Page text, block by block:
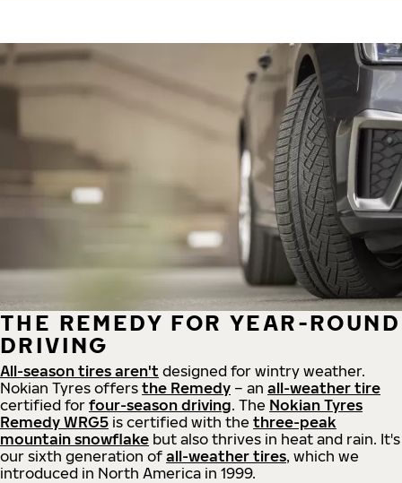
THE REMEDY FOR YEAR-ROUND
DRIVING
All-season tires aren't designed for wintry weather.
Nokian Tyres offers the Remedy – an all-weather tire
certified for four-season driving. The Nokian Tyres
Remedy WRG5 is certified with the three-peak
mountain snowflake but also thrives in heat and rain. It's
our sixth generation of all-weather tires, which we
introduced in North America in 1999.